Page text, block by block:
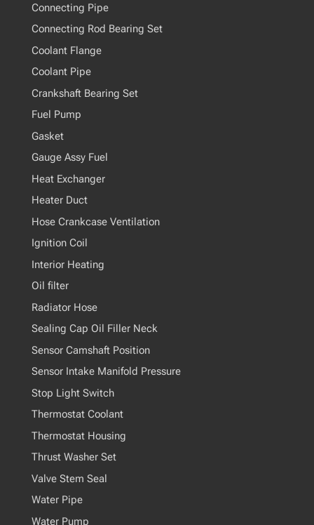
Connecting Pipe
Connecting Rod Bearing Set
Coolant Flange
Coolant Pipe
Crankshaft Bearing Set
Fuel Pump
Gasket
Gauge Assy Fuel
Heat Exchanger
Heater Duct
Hose Crankcase Ventilation
Ignition Coil
Interior Heating
Oil filter
Radiator Hose
Sealing Cap Oil Filler Neck
Sensor Camshaft Position
Sensor Intake Manifold Pressure
Stop Light Switch
Thermostat Coolant
Thermostat Housing
Thrust Washer Set
Valve Stem Seal
Water Pipe
Water Pump